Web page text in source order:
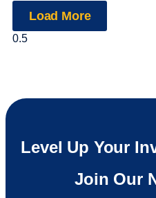
Load More
Level Up Your
Join Our